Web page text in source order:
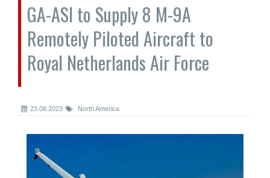
GA-ASI to Supply 8 M-9A
Remotely Piloted Aircraft to
Royal Netherlands Air Force
23.08.2023 North America